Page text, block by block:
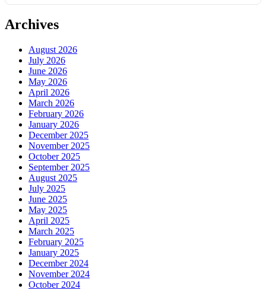
Archives
August 2026
July 2026
June 2026
May 2026
April 2026
March 2026
February 2026
January 2026
December 2025
November 2025
October 2025
September 2025
August 2025
July 2025
June 2025
May 2025
April 2025
March 2025
February 2025
January 2025
December 2024
November 2024
October 2024